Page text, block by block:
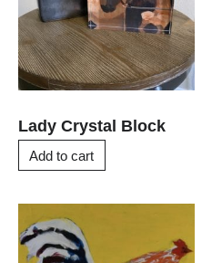
Lady Crystal Block
Add to cart
product
has